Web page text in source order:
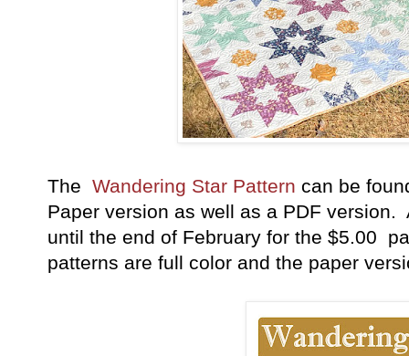
The Wandering Star Pattern can be
Paper version as well as a PDF
until the end of February for the $5.00
patterns are full color and the paper